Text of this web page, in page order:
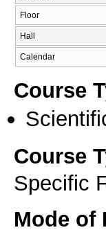
Floor
Hall
Calendar
Course
Course
Specific
Mode of